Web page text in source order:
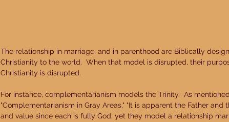
The relationship in marriage, and in parenthood are Biblically
Christianity to the world.  When that model is disrupted, their
Christianity is disrupted.
For instance, complementarianism models the Trinity.  As
"Complementarianism in Gray Areas," "It is apparent the Father and
and value since each is fully God, yet they model a relationship